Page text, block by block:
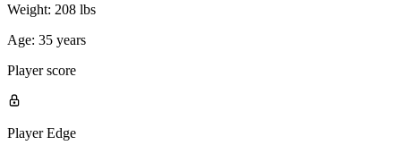
Weight: 208 lbs
Age: 35 years
Player score
Player Edge